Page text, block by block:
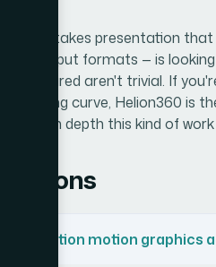
high-stakes presentation
output formats — is
required aren't trivial. If
learning curve, Helion360 is
depth this kind of
motion graphics